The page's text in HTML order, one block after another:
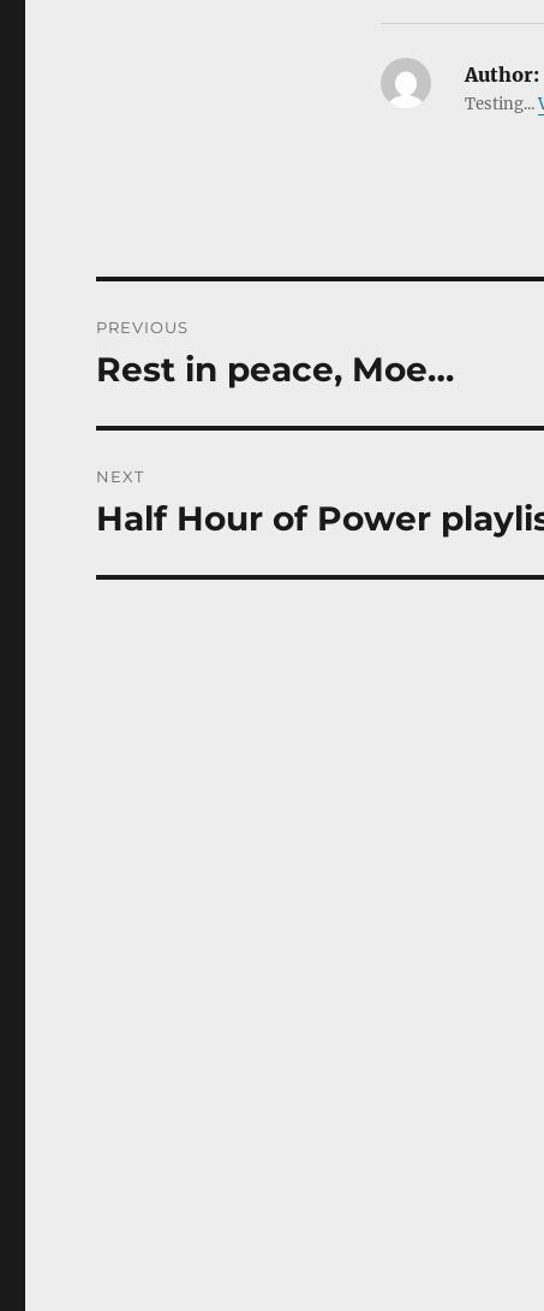
Author:
Testing...
navigation
PREVIOUS
Previous
Rest in peace, Moe…
NEXT
Next
Half Hour of Power